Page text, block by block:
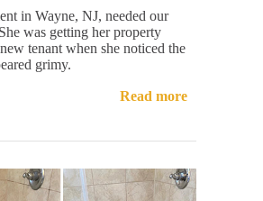
in Wayne, NJ, needed our
was getting her property
tenant when she noticed the
grimy.
Read more